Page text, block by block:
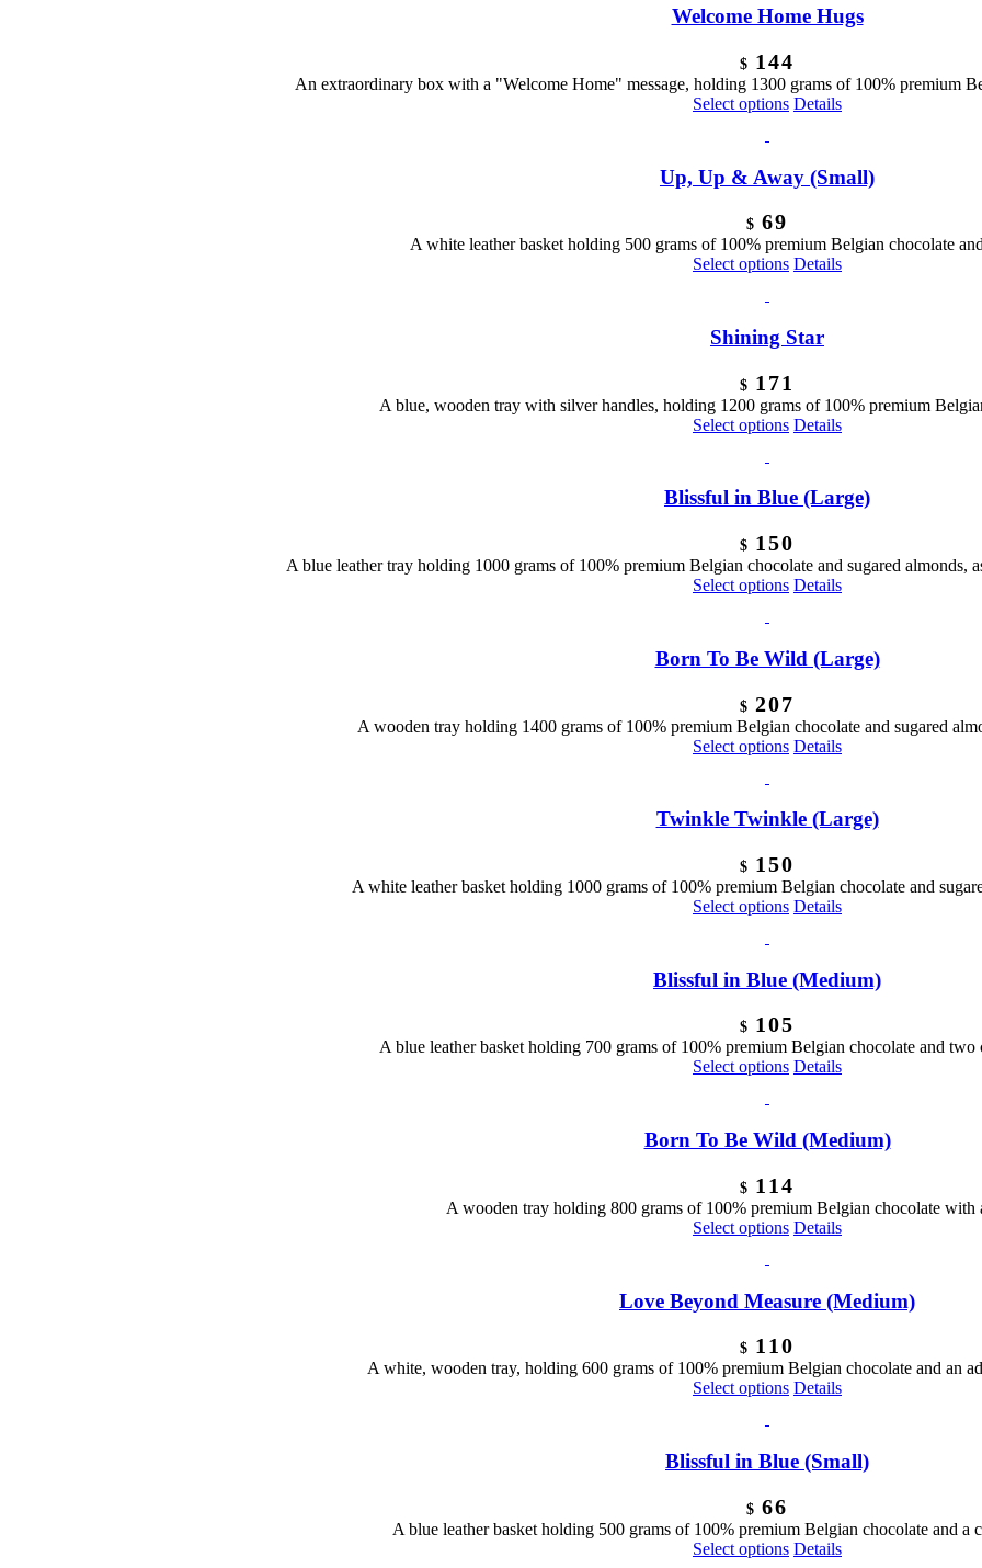
Welcome Home Hugs
$ 144
An extraordinary box with a "Welcome Home" message, holding 1300 grams of 100% premium
Select options Details
Up, Up & Away (Small)
$ 69
A white leather basket holding 500 grams of 100% premium Belgian chocolate
Select options Details
Shining Star
$ 171
A blue, wooden tray with silver handles, holding 1200 grams of 100% premium
Select options Details
Blissful in Blue (Large)
$ 150
A blue leather tray holding 1000 grams of 100% premium Belgian chocolate and sugared almonds,
Select options Details
Born To Be Wild (Large)
$ 207
A wooden tray holding 1400 grams of 100% premium Belgian chocolate and sugared
Select options Details
Twinkle Twinkle (Large)
$ 150
A white leather basket holding 1000 grams of 100% premium Belgian chocolate and
Select options Details
Blissful in Blue (Medium)
$ 105
A blue leather basket holding 700 grams of 100% premium Belgian chocolate and two
Select options Details
Born To Be Wild (Medium)
$ 114
A wooden tray holding 800 grams of 100% premium Belgian chocolate with
Select options Details
Love Beyond Measure (Medium)
$ 110
A white, wooden tray, holding 600 grams of 100% premium Belgian chocolate and an
Select options Details
Blissful in Blue (Small)
$ 66
A blue leather basket holding 500 grams of 100% premium Belgian chocolate and a
Select options Details